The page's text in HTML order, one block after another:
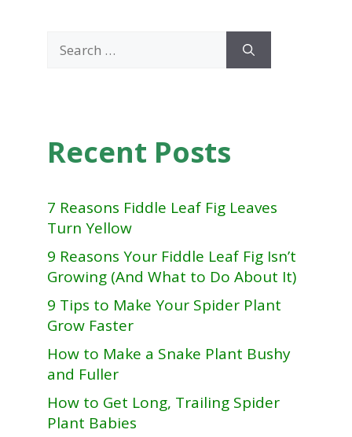
for:
Recent Posts
7 Reasons Fiddle Leaf Fig Leaves
Turn Yellow
9 Reasons Your Fiddle Leaf Fig Isn’t
Growing (And What to Do About It)
9 Tips to Make Your Spider Plant
Grow Faster
How to Make a Snake Plant Bushy
and Fuller
How to Get Long, Trailing Spider
Plant Babies